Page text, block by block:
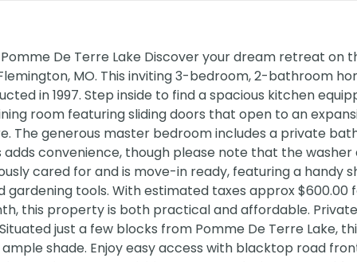
De Terre Lake Discover your dream retreat on
MO. This inviting 3-bedroom, 2-bathroom
in 1997. Step inside to find a spacious kitchen
room featuring sliding doors that open to an
The generous master bedroom includes a private
convenience, though please note that the washer
cared for and is move-in ready, featuring a handy
tools. With estimated taxes approx $600.00
this property is both practical and affordable.
just a few blocks from Pomme De Terre Lake,
shade. Enjoy easy access with blacktop road